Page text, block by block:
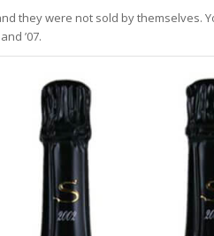
they were not sold by themselves.
’07.